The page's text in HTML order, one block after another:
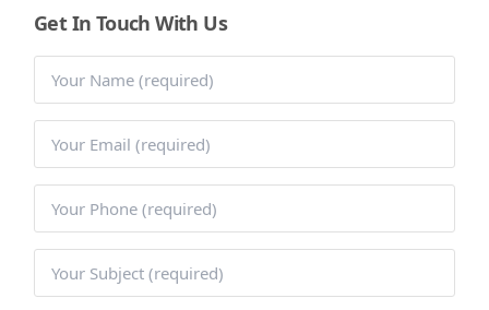
Get In Touch With Us